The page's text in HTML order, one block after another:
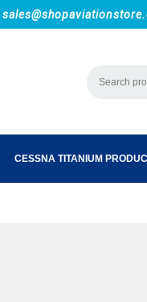
CESSNA TITANIUM